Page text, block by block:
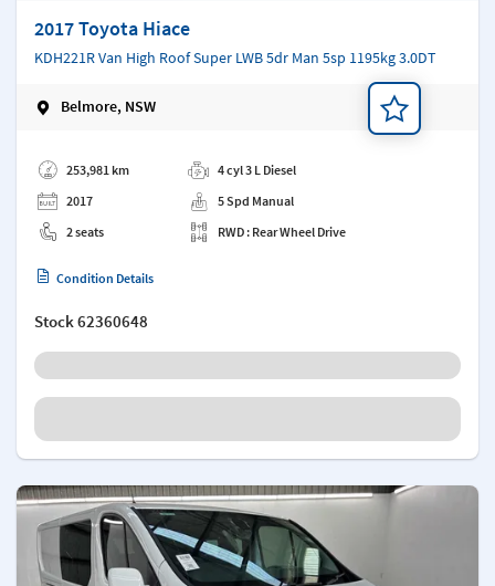
2017 Toyota Hiace
KDH221R Van High Roof Super LWB 5dr Man 5sp 1195kg 3.0DT
Belmore, NSW
253,981 km
2017
2 seats
4 cyl 3 L Diesel
5 Spd Manual
RWD : Rear Wheel Drive
Condition Details
Stock62360648